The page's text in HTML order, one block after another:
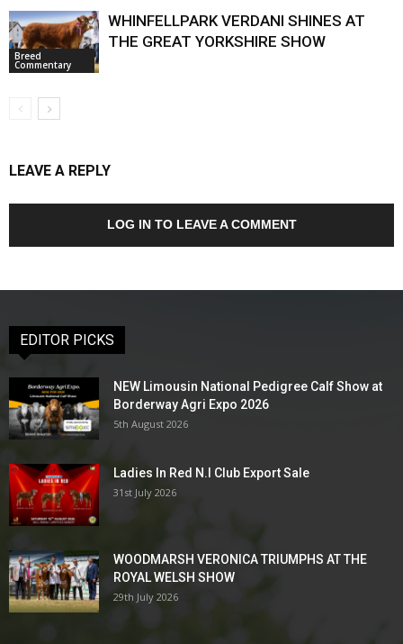
Breed
Commentary
WHINFELLPARK VERDANI SHINES AT
THE GREAT YORKSHIRE SHOW
LEAVE A REPLY
LOG IN TO LEAVE A COMMENT
EDITOR PICKS
NEW Limousin National Pedigree Calf Show at
Borderway Agri Expo 2026
5th August 2026
Ladies In Red N.I Club Export Sale
31st July 2026
WOODMARSH VERONICA TRIUMPHS AT THE
ROYAL WELSH SHOW
29th July 2026